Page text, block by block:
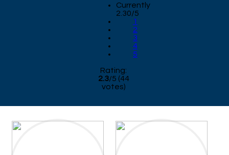
Currently
2.30/5
1
2
3
4
5
Rating:
2.3/5 (44
votes)